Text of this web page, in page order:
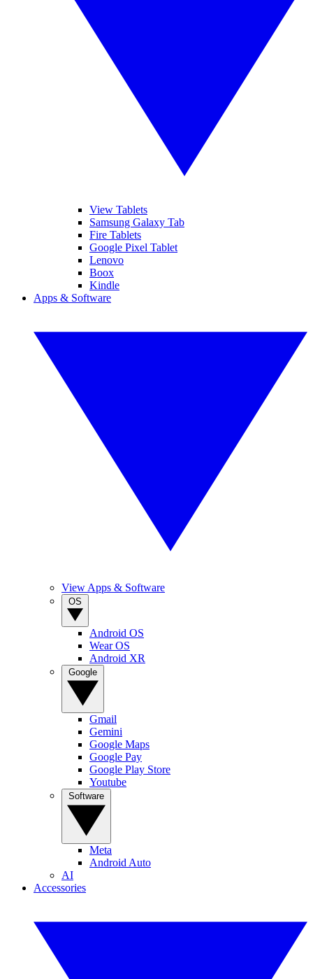
View Tablets
Samsung Galaxy Tab
Fire Tablets
Google Pixel Tablet
Lenovo
Boox
Kindle
Apps & Software
View Apps & Software
Android OS
Wear OS
Android XR
Gmail
Gemini
Google Maps
Google Pay
Google Play Store
Youtube
Meta
Android Auto
AI
Accessories